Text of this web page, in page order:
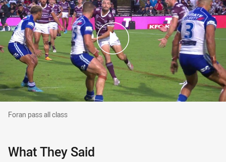
Foran pass all class
Foran pass all class
What They Said